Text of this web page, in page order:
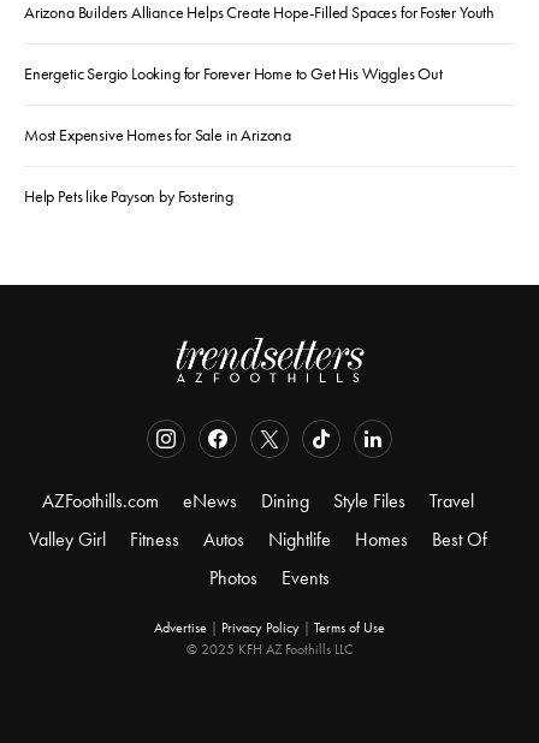
Arizona Builders Alliance Helps Create Hope-Filled Spaces for Foster Youth
Energetic Sergio Looking for Forever Home to Get His Wiggles Out
Most Expensive Homes for Sale in Arizona
Help Pets like Payson by Fostering
AZFoothills.com eNews Dining Style Files
Travel
Valley Girl
Fitness Autos Nightlife Homes
Best Of
Photos
Events
Advertise Privacy Policy
Terms of Use
© 2025 KFH AZ Foothills LLC